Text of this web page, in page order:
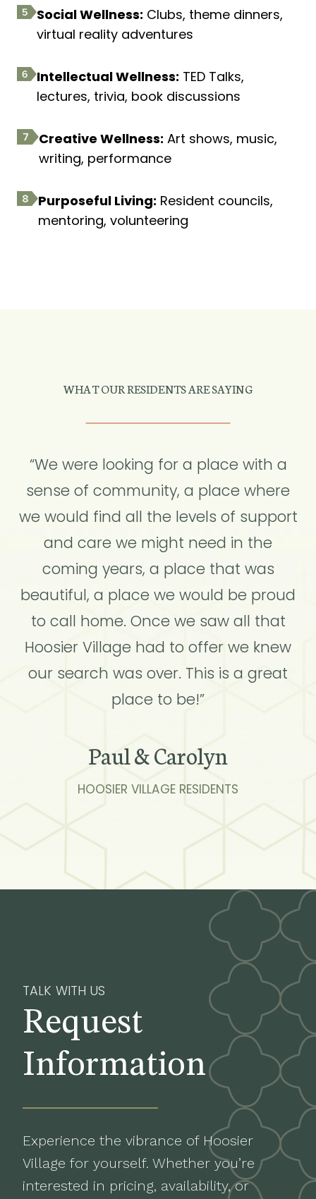
Social Wellness: Clubs, theme dinners,
virtual reality adventures
Intellectual Wellness: TED Talks,
lectures, trivia, book discussions
Creative Wellness: Art shows, music,
writing, performance
Purposeful Living: Resident councils,
mentoring, volunteering
WHAT OUR RESIDENTS ARE SAYING
“We were looking for a place with a
sense of community, a place where
we would find all the levels of support
and care we might need in the
coming years, a place that was
beautiful, a place we would be proud
to call home. Once we saw all that
Hoosier Village had to offer we knew
our search was over. This is a great
place to be!”
Paul & Carolyn
HOOSIER VILLAGE RESIDENTS
TALK WITH US
Request
Information
Experience the vibrance of Hoosier
Village for yourself. Whether you’re
interested in pricing, availability, or